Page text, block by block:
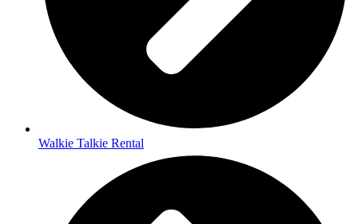
Walkie Talkie Rental